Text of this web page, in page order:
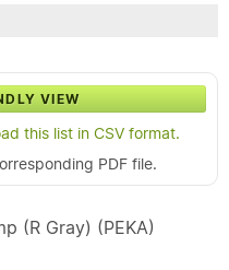
VIEW
this list in CSV format.
PDF file.
(R Gray) (PEKA)